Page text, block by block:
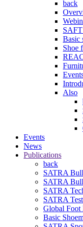
back
Basic
Shoe
Also
Events
News
Publications
back
SATRA
SATRA
SATRA
SATRA
Global Foot
Basic